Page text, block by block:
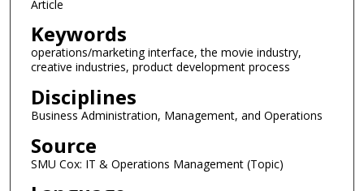
Article
Keywords
operations/marketing interface, the movie industry,
creative industries, product development process
Disciplines
Business Administration, Management, and Operations
Source
SMU Cox: IT & Operations Management (Topic)